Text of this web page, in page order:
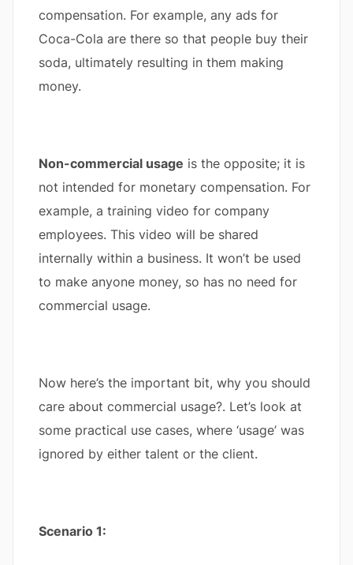
compensation. For example, any ads for
Coca-Cola are there so that people buy their
soda, ultimately resulting in them making
money.
Non-commercial usage is the opposite; it is
not intended for monetary compensation. For
example, a training video for company
employees. This video will be shared
internally within a business. It won’t be used
to make anyone money, so has no need for
commercial usage.
Now here’s the important bit, why you should
care about commercial usage?. Let’s look at
some practical use cases, where ‘usage’ was
ignored by either talent or the client.
Scenario 1: